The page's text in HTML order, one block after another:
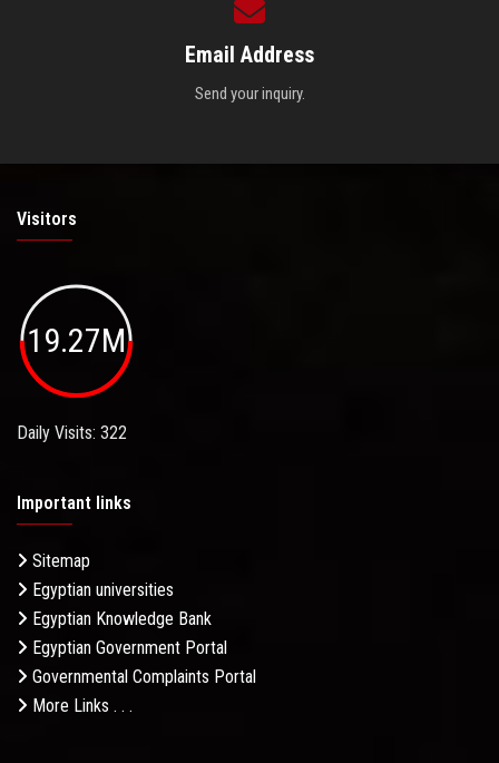
Email Address
Send your inquiry.
Visitors
19.27M
Daily Visits: 322
Important links
Sitemap
Egyptian universities
Egyptian Knowledge Bank
Egyptian Government Portal
Governmental Complaints Portal
More Links . . .